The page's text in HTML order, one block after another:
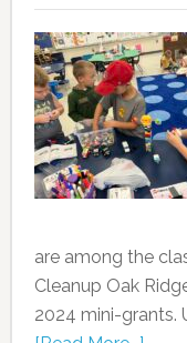
are among the
Cleanup Oak
2024 mini-grants.